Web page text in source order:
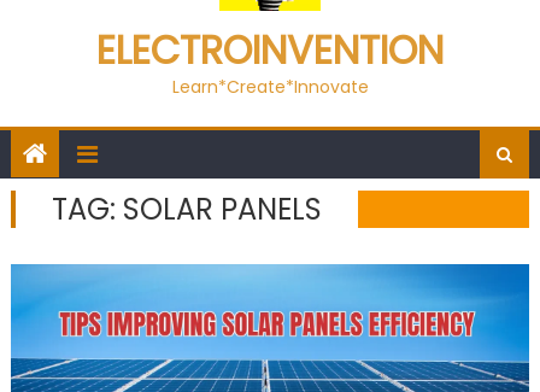
ELECTROINVENTION
Learn*Create*Innovate
TAG: SOLAR PANELS